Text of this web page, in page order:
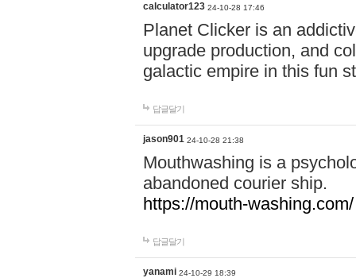
calculator123 24-10-28 17:46
Planet Clicker is an
upgrade production, and
galactic empire in this fun
답글달기
jason901 24-10-28 21:38
Mouthwashing is a
abandoned courier ship.
https://mouth-washing.com/
답글달기
yanami 24-10-29 18:39